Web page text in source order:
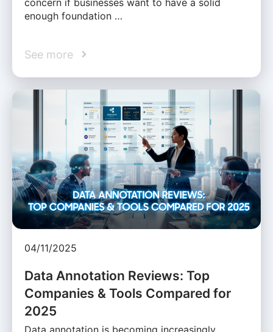
enough foundation …
See more
04/11/2025
Data Annotation Reviews: Top
Companies & Tools Compared for
2025